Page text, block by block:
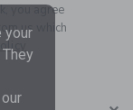
you agree
us which
your